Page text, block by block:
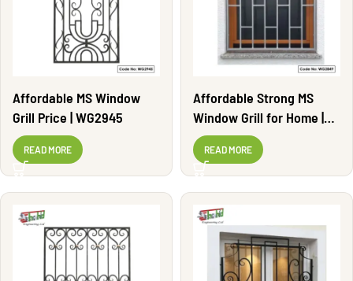
Affordable MS Window
Grill Price | WG2945
READ MORE
Affordable Strong MS
Window Grill for Home |
WG2849
READ MORE